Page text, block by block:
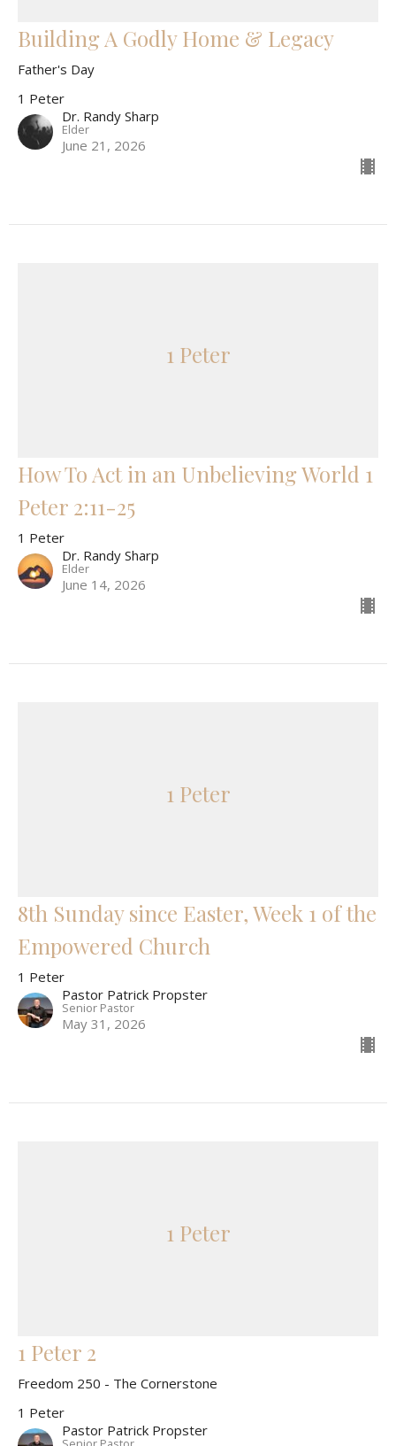
Building A Godly Home & Legacy
Father's Day
1 Peter
Dr. Randy Sharp
Elder
June 21, 2026
1 Peter
How To Act in an Unbelieving World 1
Peter 2:11-25
1 Peter
Dr. Randy Sharp
Elder
June 14, 2026
1 Peter
8th Sunday since Easter, Week 1 of the
Empowered Church
1 Peter
Pastor Patrick Propster
Senior Pastor
May 31, 2026
1 Peter
1 Peter 2
Freedom 250 - The Cornerstone
1 Peter
Pastor Patrick Propster